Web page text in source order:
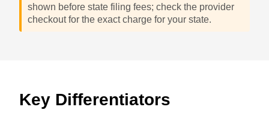
shown before state filing fees; check the provider
checkout for the exact charge for your state.
Key Differentiators